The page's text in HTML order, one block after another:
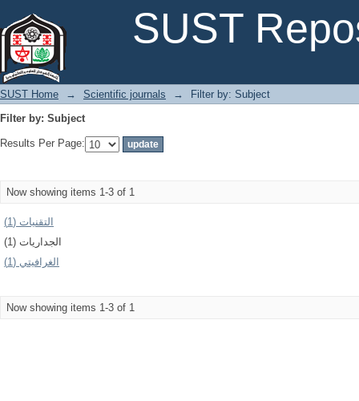
SUST
SUST Home → Scientific journals →
Filter by: Subject
Filter by: Subject
Results Per Page:
Now showing items 1-3 of 1
التقنيات (1)
الجداريات (1)
الغرافيتي (1)
Now showing items 1-3 of 1